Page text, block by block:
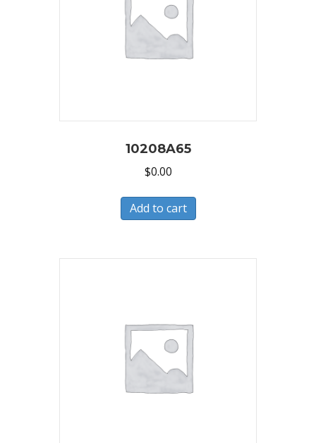
10208A65
$0.00
Add to cart